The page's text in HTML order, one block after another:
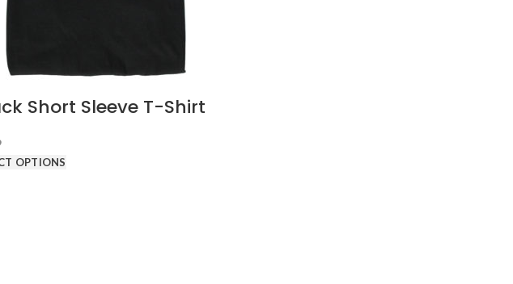
Short Sleeve T-Shirt
OPTIONS